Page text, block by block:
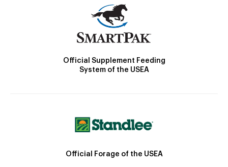
Official Supplement Feeding
System of the USEA
Official Forage of the USEA